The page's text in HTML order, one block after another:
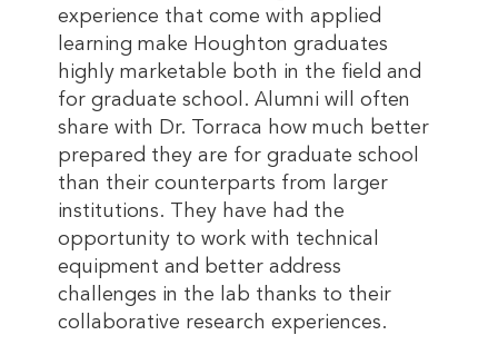
experience that come with applied
learning make Houghton graduates
highly marketable both in the field and
for graduate school. Alumni will often
share with Dr. Torraca how much better
prepared they are for graduate school
than their counterparts from larger
institutions. They have had the
opportunity to work with technical
equipment and better address
challenges in the lab thanks to their
collaborative research experiences.